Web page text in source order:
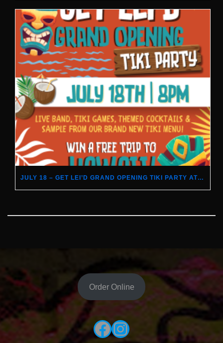
JULY 18 – GET LEI’D GRAND OPENING TIKI PARTY AT DUFFY’S
Order Online
Facebook
Instagram